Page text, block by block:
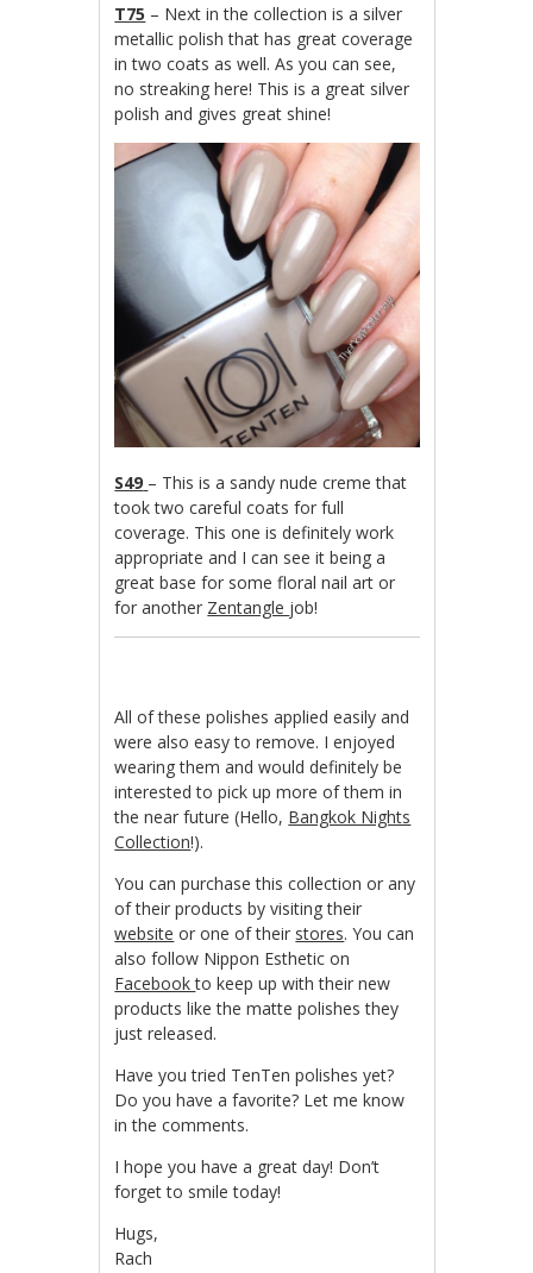
T75 – Next in the collection is a silver
metallic polish that has great coverage
in two coats as well. As you can see,
no streaking here! This is a great silver
polish and gives great shine!
S49 – This is a sandy nude creme that
took two careful coats for full
coverage. This one is definitely work
appropriate and I can see it being a
great base for some floral nail art or
for another Zentangle job!
All of these polishes applied easily and
were also easy to remove. I enjoyed
wearing them and would definitely be
interested to pick up more of them in
the near future (Hello, Bangkok Nights
Collection!).
You can purchase this collection or any
of their products by visiting their
website or one of their stores. You can
also follow Nippon Esthetic on
Facebookto keep up with their new
products like the matte polishes they
just released.
Have you tried TenTen polishes yet?
Do you have a favorite? Let me know
in the comments.
I hope you have a great day! Don’t
forget to smile today!
Hugs,
Rach